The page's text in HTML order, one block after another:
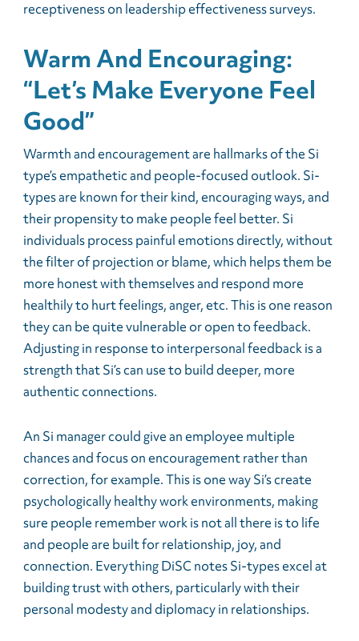
receptiveness on leadership effectiveness surveys.
Warm And Encouraging:
“Let’s Make Everyone Feel
Good”
Warmth and encouragement are hallmarks of the Si
type’s empathetic and people-focused outlook. Si-
types are known for their kind, encouraging ways, and
their propensity to make people feel better. Si
individuals process painful emotions directly, without
the filter of projection or blame, which helps them be
more honest with themselves and respond more
healthily to hurt feelings, anger, etc. This is one reason
they can be quite vulnerable or open to feedback.
Adjusting in response to interpersonal feedback is a
strength that Si’s can use to build deeper, more
authentic connections.
An Si manager could give an employee multiple
chances and focus on encouragement rather than
correction, for example. This is one way Si’s create
psychologically healthy work environments, making
sure people remember work is not all there is to life
and people are built for relationship, joy, and
connection. Everything DiSC notes Si-types excel at
building trust with others, particularly with their
personal modesty and diplomacy in relationships.